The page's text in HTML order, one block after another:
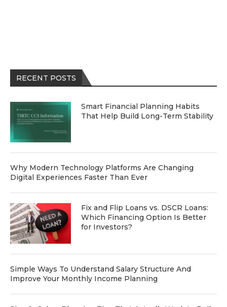
RECENT POSTS
Smart Financial Planning Habits
That Help Build Long-Term Stability
Why Modern Technology Platforms Are Changing
Digital Experiences Faster Than Ever
Fix and Flip Loans vs. DSCR Loans:
Which Financing Option Is Better
for Investors?
Simple Ways To Understand Salary Structure And
Improve Your Monthly Income Planning